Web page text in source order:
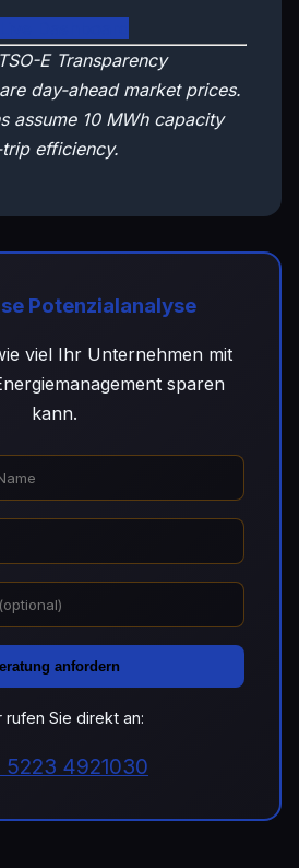
E Transparency
day-ahead market prices.
assume 10 MWh capacity
efficiency.
Potenzialanalyse
viel Ihr Unternehmen mit
sparen
kann.
anfordern
rufen Sie direkt an:
5223 4921030